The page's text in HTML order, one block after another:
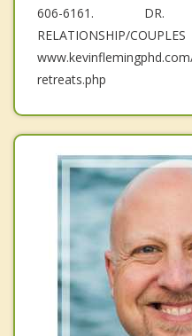
606-6161. DR.
RELATIONSHIP/
retreats.php